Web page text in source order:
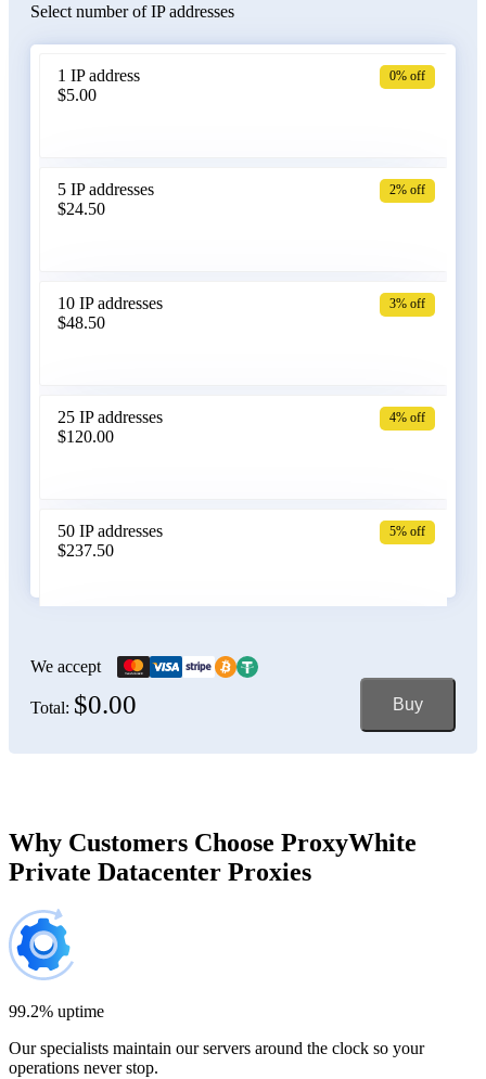
Bosnia and Herzegovina
Cambodia
Select number of IP addresses
1 IP address
$5.00
0% off
5 IP addresses
$24.50
2% off
10 IP addresses
$48.50
3% off
25 IP addresses
$120.00
4% off
50 IP addresses
$237.50
5% off
$470.00
150 IP addresses
7% off
200 IP addresses
$1,365.00
We accept
Total: $0.00 Buy
Why Customers Choose ProxyWhite
Private Datacenter Proxies
99.2% uptime
Our specialists maintain our servers around the clock so your
operations never stop.